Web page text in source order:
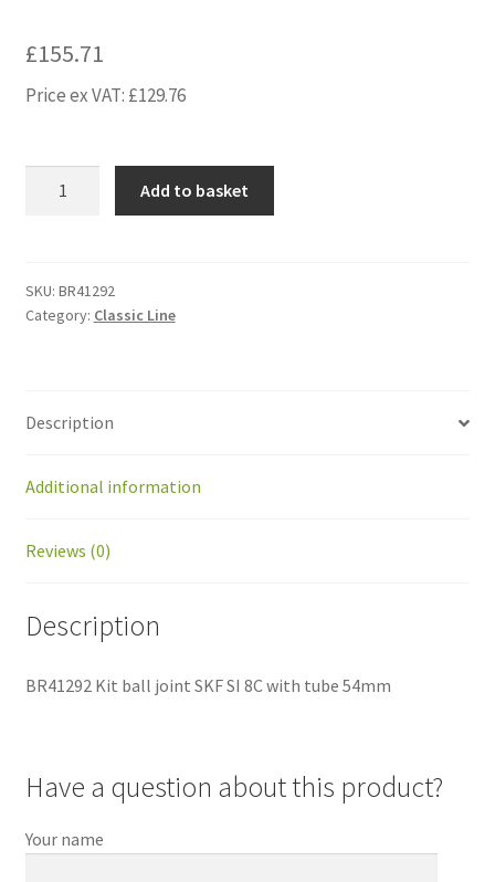
£155.71
Price ex VAT: £129.76
SKF
SI
54mm
Add to basket
SKU: BR41292
Category: Classic Line
Description
Additional information
Reviews (0)
Description
BR41292 Kit ball joint SKF SI 8C with tube 54mm
Have a question about this product?
Your name